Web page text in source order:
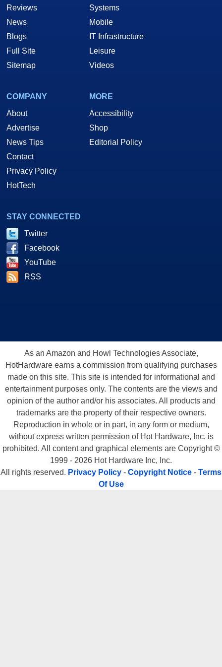
Reviews
News
Blogs
Full Site
Sitemap
Systems
Mobile
IT Infrastructure
Leisure
Videos
COMPANY
About
Advertise
News Tips
Contact
Privacy Policy
HotTech
MORE
Accessibility
Shop
Editorial Policy
STAY CONNECTED
Twitter
Facebook
YouTube
RSS
As an Amazon and Howl Technologies Associate,
HotHardware earns a commission from qualifying purchases
made on this site. This site is intended for informational and
entertainment purposes only. The contents are the views and
opinion of the author and/or his associates. All products and
trademarks are the property of their respective owners.
Reproduction in whole or in part, in any form or medium,
without express written permission of Hot Hardware, Inc. is
prohibited. All content and graphical elements are Copyright ©
1999 - 2026 Hot Hardware Inc, Inc.
All rights reserved. Privacy Policy - Copyright Notice - Terms
Of Use